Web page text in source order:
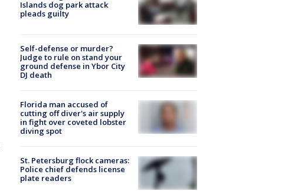
Islands dog park attack
pleads guilty
Self-defense or murder?
Judge to rule on stand your
ground defense in Ybor City
DJ death
Florida man accused of
cutting off diver's air supply
in fight over coveted lobster
diving spot
St. Petersburg flock cameras:
Police chief defends license
plate readers